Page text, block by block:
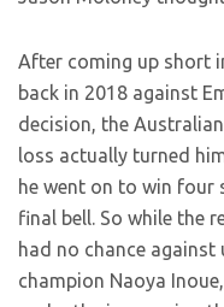
After coming up short
back in 2018 against
decision, the
loss actually turned
he went on to win four
final bell. So while the
had no chance
champion Naoya